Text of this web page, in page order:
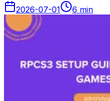
2026-07-01 6 min